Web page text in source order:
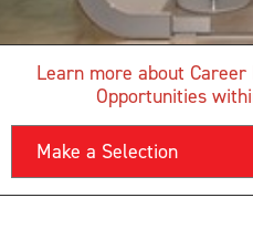
Learn more about
Opportunities